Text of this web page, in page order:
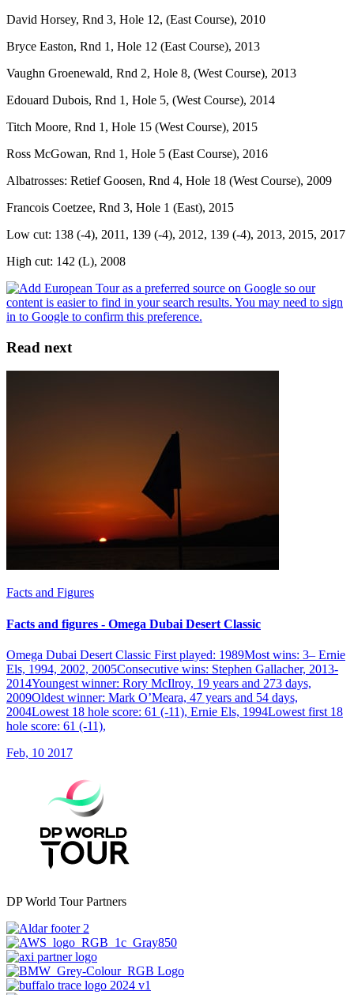
David Horsey, Rnd 3, Hole 12, (East Course), 2010
Bryce Easton, Rnd 1, Hole 12 (East Course), 2013
Vaughn Groenewald, Rnd 2, Hole 8, (West Course), 2013
Edouard Dubois, Rnd 1, Hole 5, (West Course), 2014
Titch Moore, Rnd 1, Hole 15 (West Course), 2015
Ross McGowan, Rnd 1, Hole 5 (East Course), 2016
Albatrosses: Retief Goosen, Rnd 4, Hole 18 (West Course), 2009
Francois Coetzee, Rnd 3, Hole 1 (East), 2015
Low cut: 138 (-4), 2011, 139 (-4), 2012, 139 (-4), 2013, 2015, 2017
High cut: 142 (L), 2008
Read next
Facts and Figures
Facts and figures - Omega Dubai Desert Classic
Omega Dubai Desert Classic First played: 1989Most wins: 3– Ernie
Els, 1994, 2002, 2005Consecutive wins: Stephen Gallacher, 2013-
2014Youngest winner: Rory McIlroy, 19 years and 273 days,
2009Oldest winner: Mark O’Meara, 47 years and 54 days,
2004Lowest 18 hole score: 61 (-11), Ernie Els, 1994Lowest first 18
hole score: 61 (-11),
Feb, 10 2017
DP World Tour Partners